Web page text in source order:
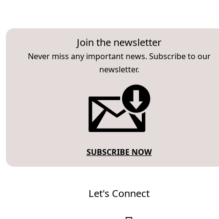
Join the newsletter
Never miss any important news. Subscribe to our
newsletter.
SUBSCRIBE NOW
Let's Connect